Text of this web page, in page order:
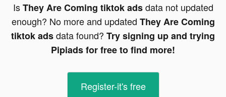
IsThey Are Coming tiktok adsdata not updated
enough? No more and updated They Are Coming
tiktok adsdata found? Try signing up and trying
Pipiads for free to find more!
Register-it's free